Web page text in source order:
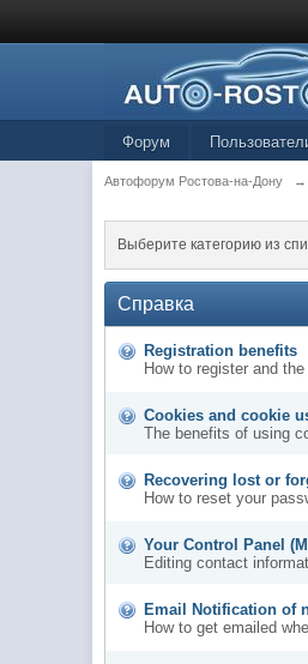
Форум
Автофорум Ростова-на-Дону →
Выберите категорию из
Справка
Registration benefits
How to register and
Cookies and cookie
The benefits of using
Recovering lost or
How to reset your
Your Control Panel
Editing contact
Email Notification of
How to get emailed